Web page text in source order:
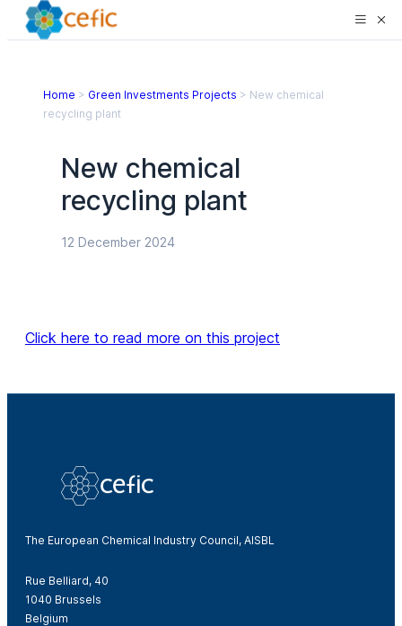
Home > Green Investments Projects > New chemical
recycling plant
New chemical
recycling plant
12 December 2024
Click here to read more on this project
The European Chemical Industry Council, AISBL
Rue Belliard, 40
1040 Brussels
Belgium